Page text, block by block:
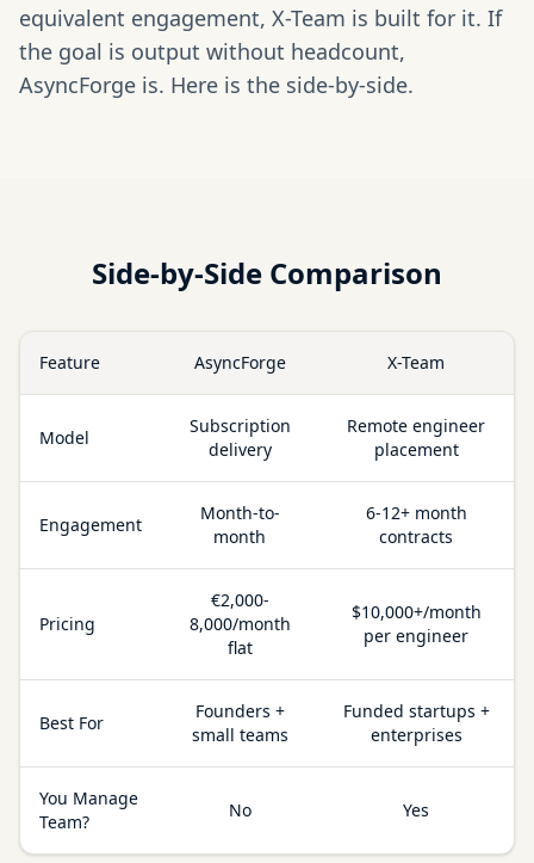
equivalent engagement, X-Team is built for it. If
the goal is output without headcount,
AsyncForge is. Here is the side-by-side.
Side-by-Side Comparison
Feature AsyncForge X-Team
Model
Subscription
delivery
Remote engineer
placement
Engagement
Month-to-
month
6-12+ month
contracts
Pricing
€2,000-
8,000/month
flat
$10,000+/month
per engineer
Best For
Founders +
small teams
Funded startups +
enterprises
You Manage
Team?
No Yes